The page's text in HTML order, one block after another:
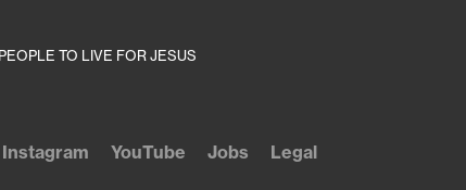
TO LIVE FOR JESUS
Instagram YouTube Jobs Legal